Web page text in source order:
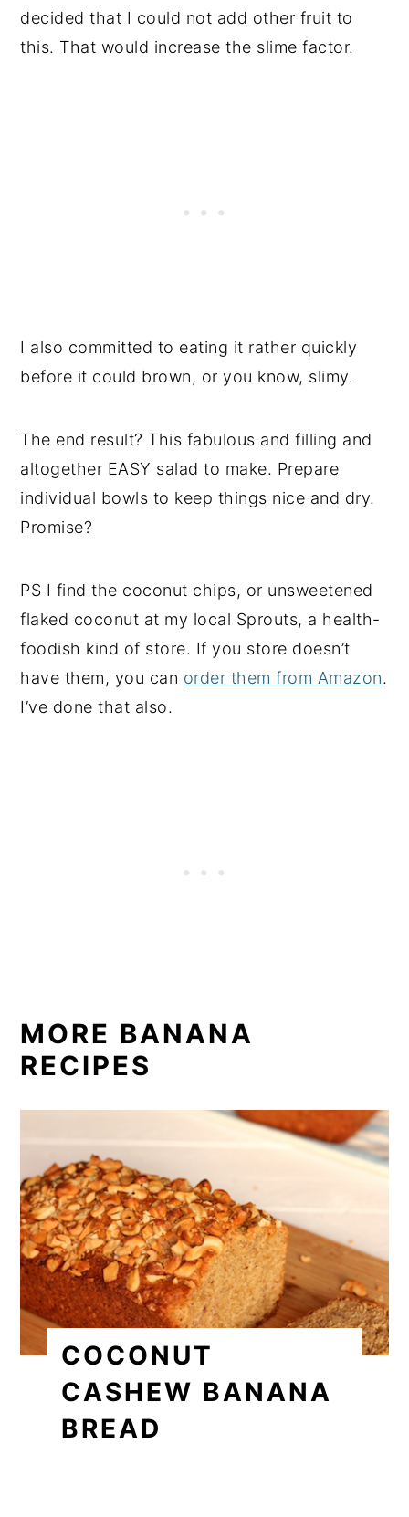
decided that I could not add other fruit to
this. That would increase the slime factor.
I also committed to eating it rather quickly
before it could brown, or you know, slimy.
The end result? This fabulous and filling and
altogether EASY salad to make. Prepare
individual bowls to keep things nice and dry.
Promise?
PS I find the coconut chips, or unsweetened
flaked coconut at my local Sprouts, a health-
foodish kind of store. If you store doesn’t
have them, you can order them from Amazon.
I’ve done that also.
MORE BANANA
RECIPES
COCONUT
CASHEW BANANA
BREAD